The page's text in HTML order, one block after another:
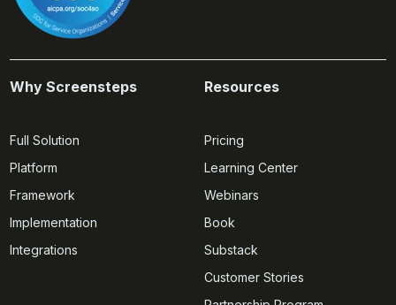
Why Screensteps
Full Solution
Platform
Framework
Implementation
Integrations
Resources
Pricing
Learning Center
Webinars
Book
Substack
Customer Stories